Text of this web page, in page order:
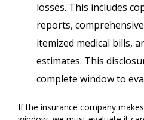
losses. This includes
reports,
itemized medical bills,
estimates. This
complete window to
If the insurance company